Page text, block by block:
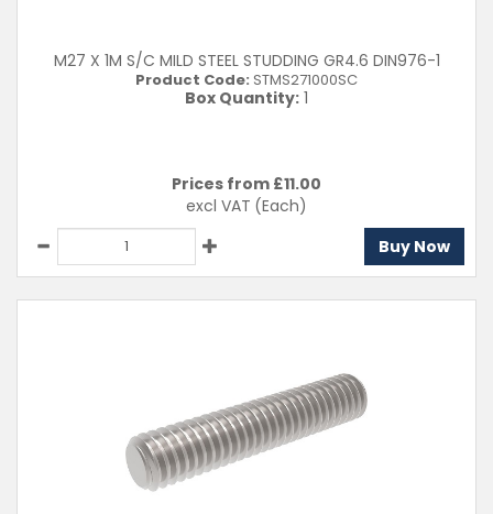
M27 X 1M S/C MILD STEEL STUDDING GR4.6 DIN976-1
Product Code: STMS271000SC
Box Quantity: 1
Prices from £11.00
excl VAT (Each)
Buy Now